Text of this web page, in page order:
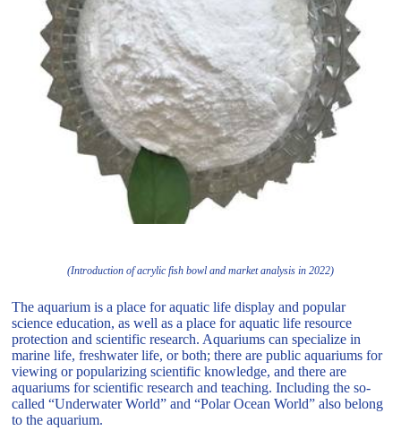
(Introduction of acrylic fish bowl and market analysis in 2022)
The aquarium is a place for aquatic life display and popular
science education, as well as a place for aquatic life resource
protection and scientific research. Aquariums can specialize in
marine life, freshwater life, or both; there are public aquariums for
viewing or popularizing scientific knowledge, and there are
aquariums for scientific research and teaching. Including the so-
called “Underwater World” and “Polar Ocean World” also belong
to the aquarium.